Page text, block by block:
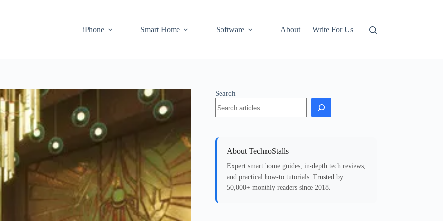
iPhone
Smart Home Software About Write For Us
Search
About TechnoStalls
Expert smart home guides, in-depth tech reviews,
and practical how-to tutorials. Trusted by
50,000+ monthly readers since 2018.